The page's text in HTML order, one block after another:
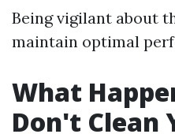
Being vigilant about
maintain optimal
What
Don't Clean